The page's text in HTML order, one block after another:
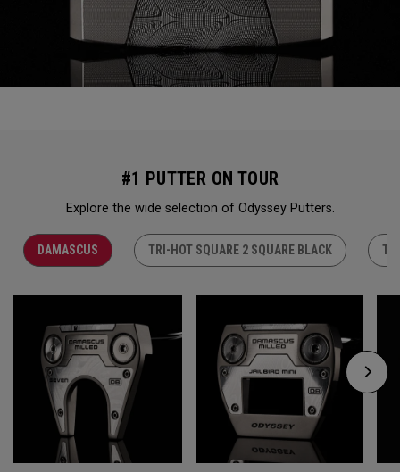
#1 PUTTER ON TOUR
Explore the wide selection of Odyssey Putters.
DAMASCUS TRI-HOT SQUARE 2 SQUARE BLACK